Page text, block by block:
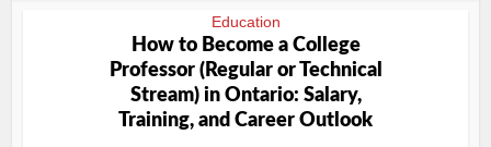
Education
How to Become a College
Professor (Regular or Technical
Stream) in Ontario: Salary,
Training, and Career Outlook